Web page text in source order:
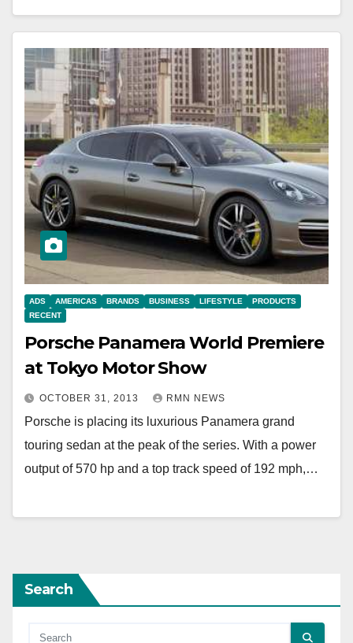
ADS AMERICAS BRANDS BUSINESS LIFESTYLE
PRODUCTS
RECENT
Porsche Panamera World Premiere
at Tokyo Motor Show
OCTOBER 31, 2013 RMN NEWS
Porsche is placing its luxurious Panamera grand
touring sedan at the peak of the series. With a power
output of 570 hp and a top track speed of 192 mph,…
Search